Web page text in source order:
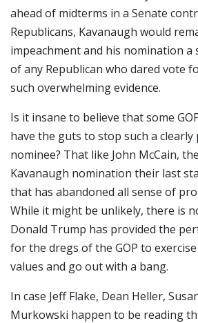
ahead of midterms in a Senate
Republicans, Kavanaugh would
impeachment and his nomination a
of any Republican who dared vote
such overwhelming evidence.
Is it insane to believe that some
have the guts to stop such a
nominee? That like John McCain,
Kavanaugh nomination their last
that has abandoned all sense of
While it might be unlikely, there is
Donald Trump has provided the
for the dregs of the GOP to
values and go out with a bang.
In case Jeff Flake, Dean Heller,
Murkowski happen to be reading